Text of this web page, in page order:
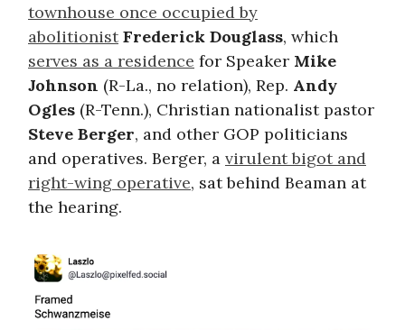
townhouse once occupied by
abolitionist Frederick Douglass, which
serves as a residence for Speaker Mike
Johnson (R-La., no relation), Rep. Andy
Ogles (R-Tenn.), Christian nationalist pastor
Steve Berger, and other GOP politicians
and operatives. Berger, a virulent bigot and
right-wing operative, sat behind Beaman at
the hearing.